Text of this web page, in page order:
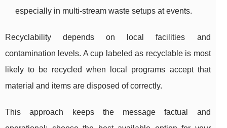
especially in multi-stream waste setups at events.
Recyclability depends on local facilities and
contamination levels. A cup labeled as recyclable is most
likely to be recycled when local programs accept that
material and items are disposed of correctly.
This approach keeps the message factual and